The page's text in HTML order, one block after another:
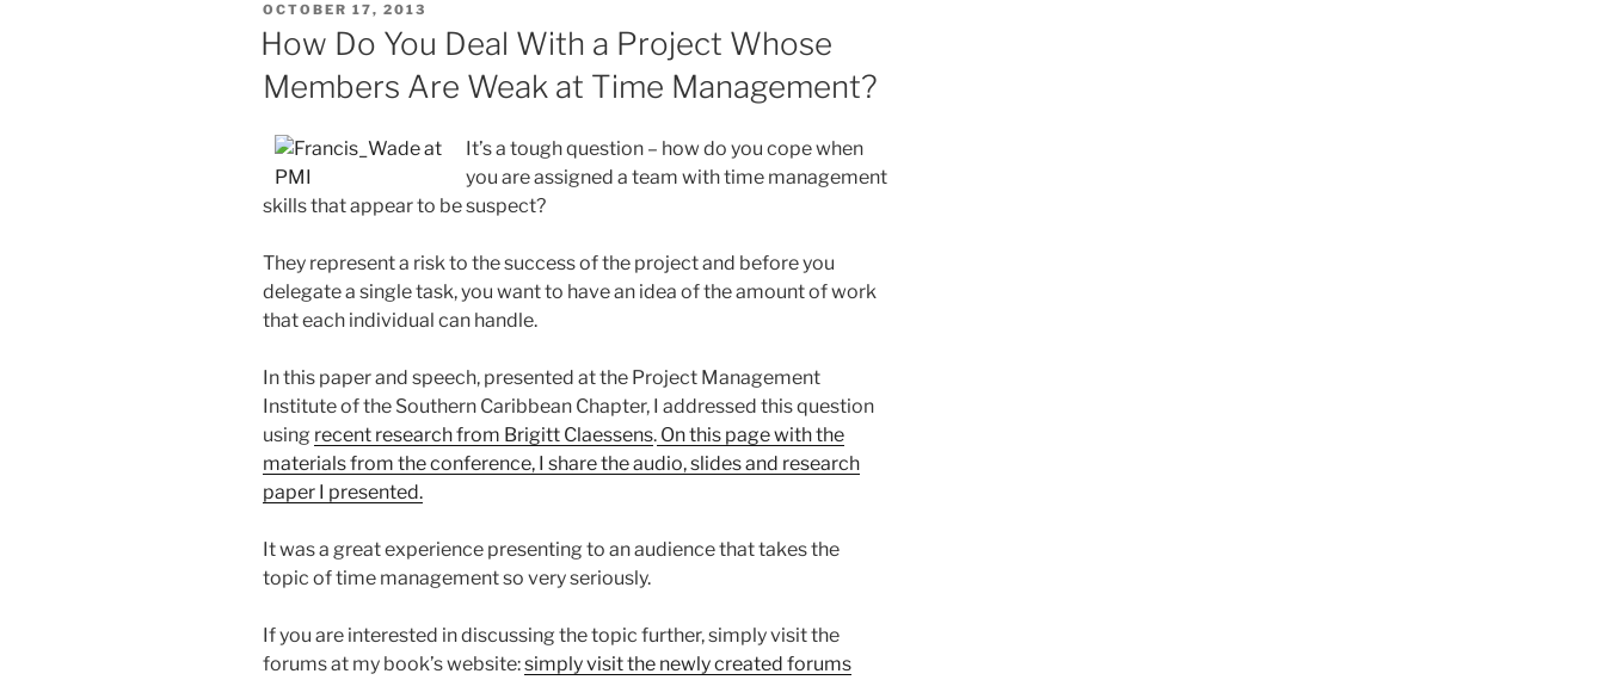
POSTED
OCTOBER 17, 2013
How Do You Deal With a Project Whose
Members Are Weak at Time Management?
It’s a tough question – how do you cope when
you are assigned a team with time management
skills that appear to be suspect?
They represent a risk to the success of the project and before you
delegate a single task, you want to have an idea of the amount of work
that each individual can handle.
In this paper and speech, presented at the Project Management
Institute of the Southern Caribbean Chapter, I addressed this question
using recent research from Brigitt Claessens. On this page with the
materials from the conference, I share the audio, slides and research
paper I presented.
It was a great experience presenting to an audience that takes the
topic of time management so very seriously.
If you are interested in discussing the topic further, simply visit the
forums at my book’s website:simply visit the newly created forums